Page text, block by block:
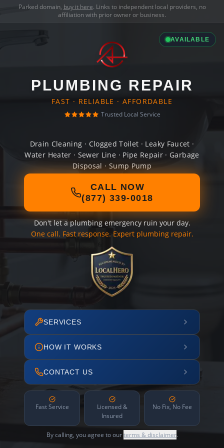
Parked domain, buy it here. Links to independent local providers, no
affiliation with prior owner or business.
AVAILABLE
PLUMBING REPAIR
FAST · RELIABLE · AFFORDABLE
Trusted Local Service
Drain Cleaning · Clogged Toilet · Leaky Faucet ·
Water Heater · Sewer Line · Pipe Repair · Garbage
Disposal · Sump Pump
CALL NOW
(877) 339-0018
Don't let a plumbing emergency ruin your day.
One call. Fast response. Expert plumbing repair.
SERVICES
HOW IT WORKS
CONTACT US
Fast Service
Licensed &
Insured
No Fix, No Fee
By calling, you agree to ourterms & disclaimer.